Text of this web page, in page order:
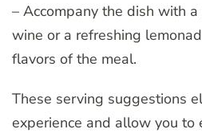
– Accompany the dish with
wine or a refreshing
flavors of the meal.
These serving suggestions
experience and allow you to